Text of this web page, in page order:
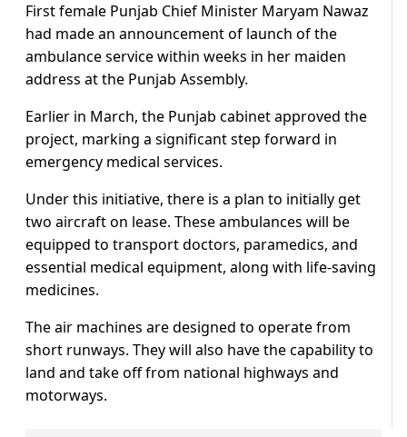
First female Punjab Chief Minister Maryam Nawaz
had made an announcement of launch of the
ambulance service within weeks in her maiden
address at the Punjab Assembly.
Earlier in March, the Punjab cabinet approved the
project, marking a significant step forward in
emergency medical services.
Under this initiative, there is a plan to initially get
two aircraft on lease. These ambulances will be
equipped to transport doctors, paramedics, and
essential medical equipment, along with life-saving
medicines.
The air machines are designed to operate from
short runways. They will also have the capability to
land and take off from national highways and
motorways.